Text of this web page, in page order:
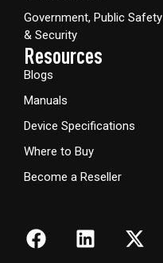
Government, Public Safety
& Security
Resources
Blogs
Manuals
Device Specifications
Where to Buy
Become a Reseller